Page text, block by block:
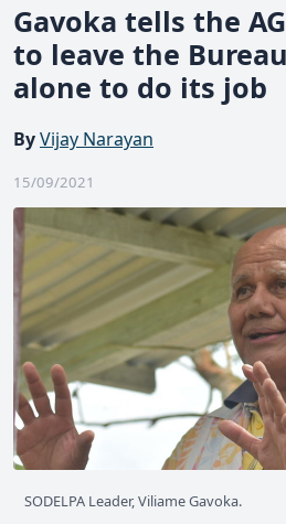
Gavoka tells the
to leave the
alone to do its job
ByVijay Narayan
15/09/2021
SODELPA Leader, Viliame Gavoka.